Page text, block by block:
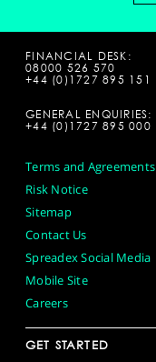
FINANCIAL DESK:
08000 526 570
+44 (0)1727 895 151
GENERAL ENQUIRIES:
+44 (0)1727 895 000
Terms and Agreements
Risk Notice
Sitemap
Contact Us
Spreadex Social Media
Mobile Site
Careers
GET STARTED